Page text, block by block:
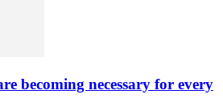
becoming necessary for every